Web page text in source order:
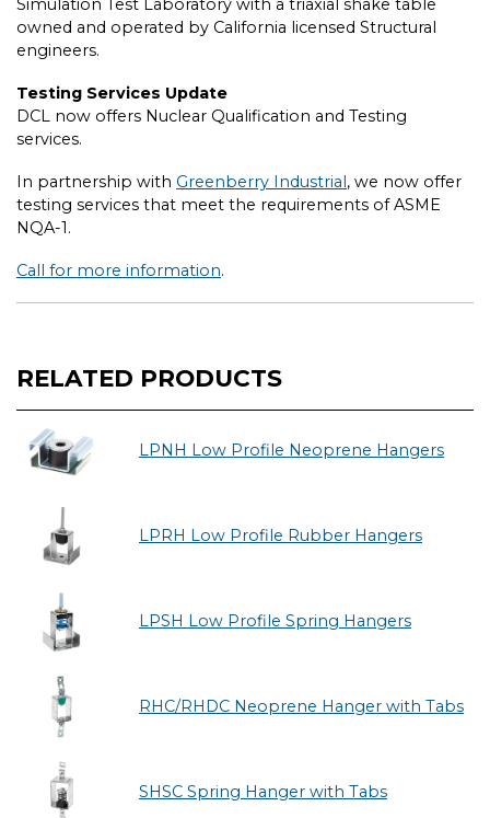
Simulation Test Laboratory with a triaxial shake table
owned and operated by California licensed Structural
engineers.
Testing Services Update
DCL now offers Nuclear Qualification and Testing
services.
In partnership with Greenberry Industrial , we now offer
testing services that meet the requirements of ASME
NQA-1.
Call for more information.
RELATED PRODUCTS
LPNH Low Profile Neoprene Hangers
LPRH Low Profile Rubber Hangers
LPSH Low Profile Spring Hangers
RHC/RHDC Neoprene Hanger with Tabs
SHSC Spring Hanger with Tabs